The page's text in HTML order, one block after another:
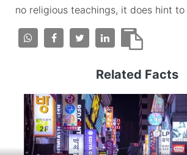
no religious teachings, it does hint
Related Facts